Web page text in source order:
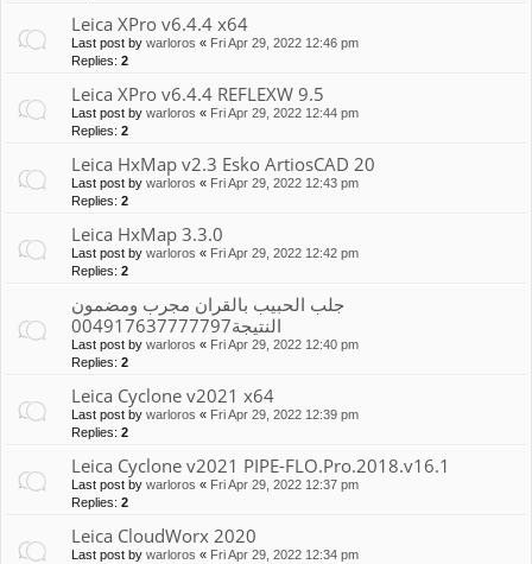
Leica XPro v6.4.4 x64
Last post by warloros « Fri Apr 29, 2022 12:46 pm
Replies: 2
Leica XPro v6.4.4 REFLEXW 9.5
Last post by warloros « Fri Apr 29, 2022 12:44 pm
Replies: 2
Leica HxMap v2.3 Esko ArtiosCAD 20
Last post by warloros « Fri Apr 29, 2022 12:43 pm
Replies: 2
Leica HxMap 3.3.0
Last post by warloros « Fri Apr 29, 2022 12:42 pm
Replies: 2
جلب الحبيب بالقران مجرب ومضمون
النتيجة004917637777797
Last post by warloros « Fri Apr 29, 2022 12:40 pm
Replies: 2
Leica Cyclone v2021 x64
Last post by warloros « Fri Apr 29, 2022 12:39 pm
Replies: 2
Leica Cyclone v2021 PIPE-FLO.Pro.2018.v16.1
Last post by warloros « Fri Apr 29, 2022 12:37 pm
Replies: 2
Leica CloudWorx 2020
Last post by warloros « Fri Apr 29, 2022 12:34 pm